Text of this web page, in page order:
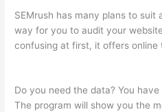
SEMrush has many plans to suit
way for you to audit your
confusing at first, it offers online
Do you need the data? You
The program will show you the